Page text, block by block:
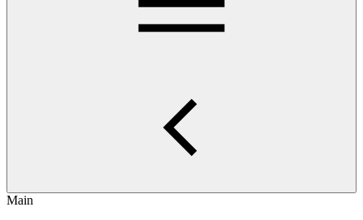
Main